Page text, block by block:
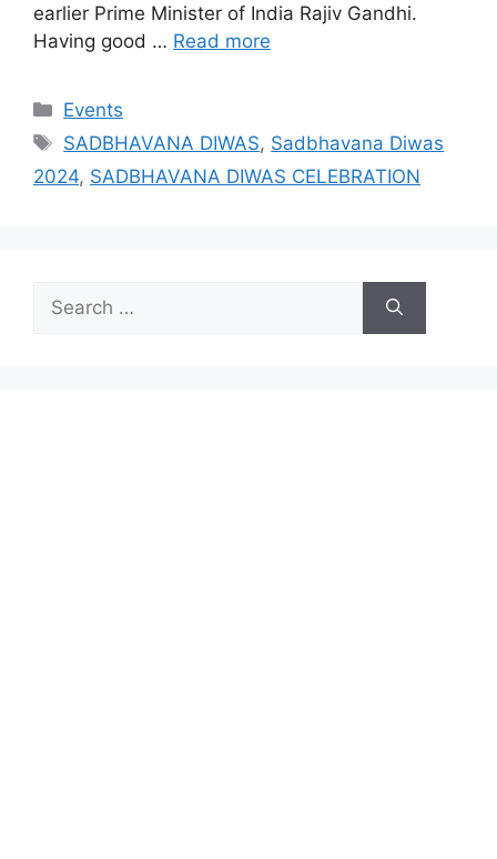
earlier Prime Minister of India Rajiv Gandhi.
Having good … Read more
Categories
Events
Tags
SADBHAVANA DIWAS, Sadbhavana Diwas
2024, SADBHAVANA DIWAS CELEBRATION
for: